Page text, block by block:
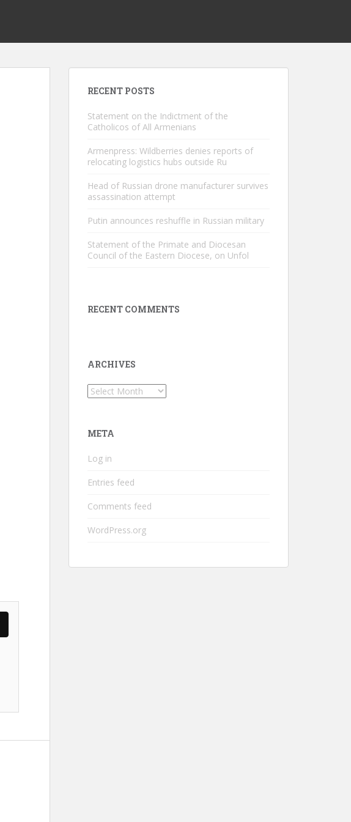
RECENT POSTS
Statement on the Indictment of the
Catholicos of All Armenians
Armenpress: Wildberries denies reports of
relocating logistics hubs outside Ru
Head of Russian drone manufacturer survives
assassination attempt
Putin announces reshuffle in Russian military
Statement of the Primate and Diocesan
Council of the Eastern Diocese, on Unfol
RECENT COMMENTS
ARCHIVES
Archives
META
Log in
Entries feed
Comments feed
WordPress.org